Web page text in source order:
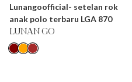
Lunangoofficial- setelan rok
anak polo terbaru LGA 870
LUNAN GO